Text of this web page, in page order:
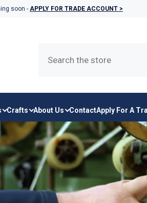
soon - APPLY FOR TRADE ACCOUNT >
Crafts About Us ContactApply For A